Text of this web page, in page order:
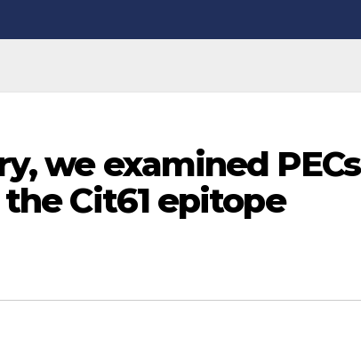
we examined PECs
Cit61 epitope